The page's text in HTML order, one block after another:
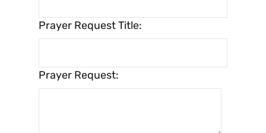
Prayer Request Title:
Prayer Request: